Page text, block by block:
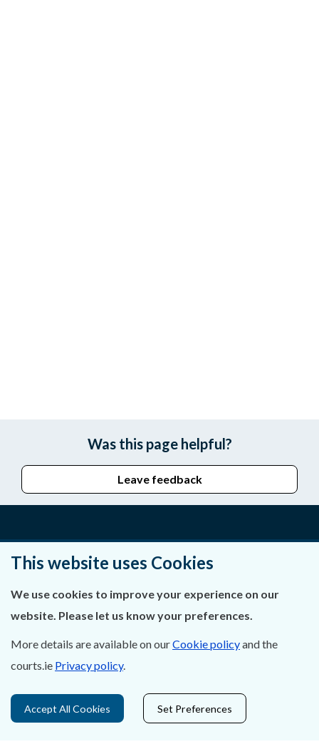
Was this page helpful?
Leave feedback
Privacy Statement & Cookies
Careers
Data Protection
This website uses Cookies
We use cookies to improve your experience on our
website. Please let us know your preferences.
More details are available on ourCookie policyand the
courts.ie Privacy policy.
Accept All Cookies Set Preferences